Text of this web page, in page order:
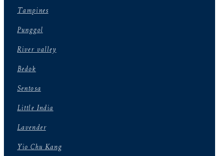
Tampines
Punggol
River valley
Bedok
Sentosa
Little India
Lavender
Yio Chu Kang